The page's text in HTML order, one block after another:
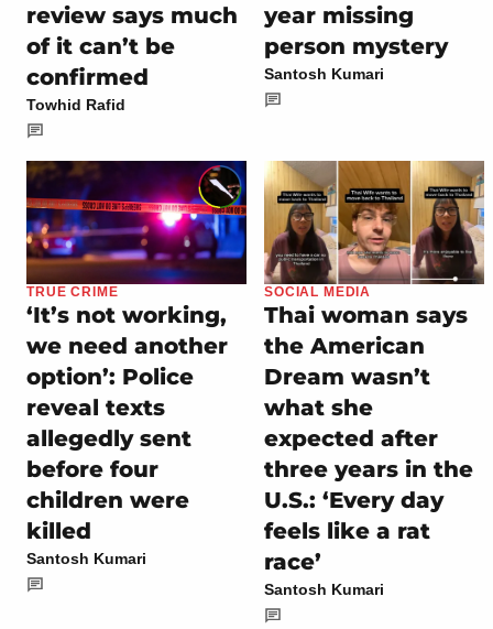
review says much
of it can’t be
confirmed
Towhid Rafid
year missing
person mystery
Santosh Kumari
TRUE CRIME
‘It’s not working,
we need another
option’: Police
reveal texts
allegedly sent
before four
children were
killed
Santosh Kumari
SOCIAL MEDIA
Thai woman says
the American
Dream wasn’t
what she
expected after
three years in the
U.S.: ‘Every day
feels like a rat
race’
Santosh Kumari